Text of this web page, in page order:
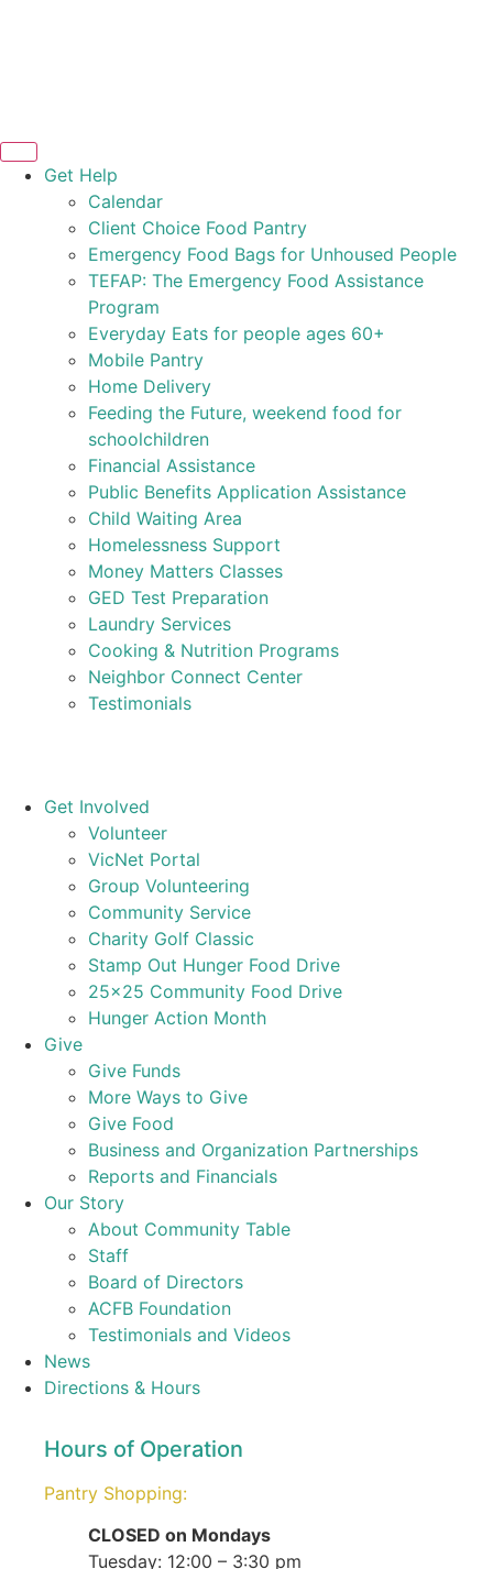
Get Help
Calendar
Client Choice Food Pantry
Emergency Food Bags for Unhoused People
TEFAP: The Emergency Food Assistance
Program
Everyday Eats for people ages 60+
Mobile Pantry
Home Delivery
Feeding the Future, weekend food for
schoolchildren
Financial Assistance
Public Benefits Application Assistance
Child Waiting Area
Homelessness Support
Money Matters Classes
GED Test Preparation
Laundry Services
Cooking & Nutrition Programs
Neighbor Connect Center
Testimonials
Get Involved
Volunteer
VicNet Portal
Group Volunteering
Community Service
Charity Golf Classic
Stamp Out Hunger Food Drive
25×25 Community Food Drive
Hunger Action Month
Give
Give Funds
More Ways to Give
Give Food
Business and Organization Partnerships
Reports and Financials
Our Story
About Community Table
Staff
Board of Directors
ACFB Foundation
Testimonials and Videos
News
Directions & Hours
Hours of Operation
Pantry Shopping:
CLOSED on Mondays
Tuesday: 12:00 – 3:30 pm